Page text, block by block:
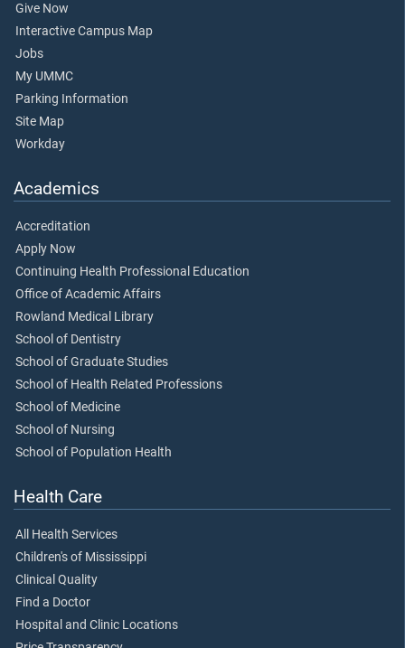
Give Now
Interactive Campus Map
Jobs
My UMMC
Parking Information
Site Map
Workday
Academics
Accreditation
Apply Now
Continuing Health Professional Education
Office of Academic Affairs
Rowland Medical Library
School of Dentistry
School of Graduate Studies
School of Health Related Professions
School of Medicine
School of Nursing
School of Population Health
Health Care
All Health Services
Children's of Mississippi
Clinical Quality
Find a Doctor
Hospital and Clinic Locations